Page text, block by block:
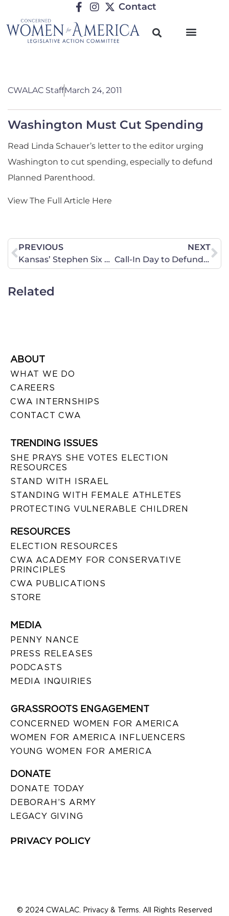
Contact
CWALAC StaffMarch 24, 2011
Washington Must Cut Spending
Read Linda Schauer’s letter to the editor urging
Washington to cut spending, especially to defund
Planned Parenthood.
View The Full Article Here
PREVIOUS
Kansas’ Stephen Six Nominated to the Federal Bench
NEXT
Call-In Day to Defund Planned Parenthood
Related
ABOUT
WHAT WE DO
CAREERS
CWA INTERNSHIPS
CONTACT CWA
TRENDING ISSUES
SHE PRAYS SHE VOTES ELECTION
RESOURCES
STAND WITH ISRAEL
STANDING WITH FEMALE ATHLETES
PROTECTING VULNERABLE CHILDREN
RESOURCES
ELECTION RESOURCES
CWA ACADEMY FOR CONSERVATIVE
PRINCIPLES
CWA PUBLICATIONS
STORE
MEDIA
PENNY NANCE
PRESS RELEASES
PODCASTS
MEDIA INQUIRIES
GRASSROOTS ENGAGEMENT
CONCERNED WOMEN FOR AMERICA
WOMEN FOR AMERICA INFLUENCERS
YOUNG WOMEN FOR AMERICA
DONATE
DONATE TODAY
DEBORAH’S ARMY
LEGACY GIVING
PRIVACY POLICY
© 2024 CWALAC. Privacy & Terms. All Rights Reserved